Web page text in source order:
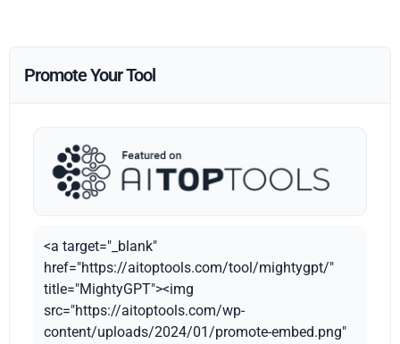
Promote Your Tool
<a target="_blank"
href="https://aitoptools.com/tool/mightygpt/"
title="MightyGPT"><img
src="https://aitoptools.com/wp-
content/uploads/2024/01/promote-embed.png"